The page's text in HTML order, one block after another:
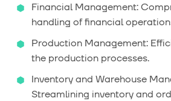
Financial Management:
handling of financial
Production Management:
the production processes.
Inventory and Warehouse
Streamlining inventory and